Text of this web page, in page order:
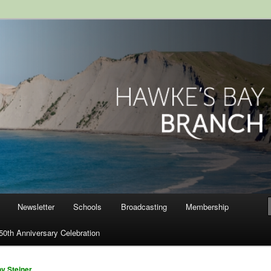
Royal Society of New
Newsletter Schools Broadcasting Membership
Anniversary Celebration